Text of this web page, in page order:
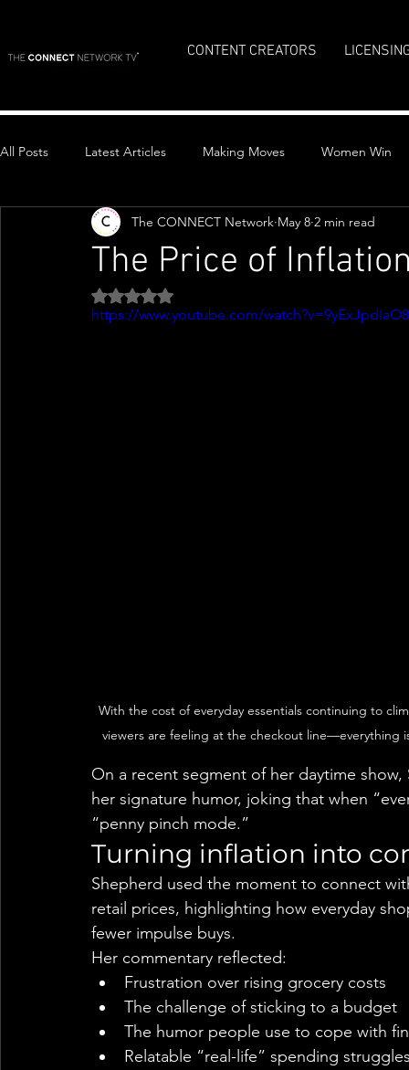
CONTENT CREATORS
All Posts Latest Articles Making Moves Women Win
Top Stories
The Price of
The CONNECT Network May 8 2 min read
Rated NaN out of 5 stars.
https://www.youtube.com/watch?v=9yExJpdIaO8
With the cost of everyday essentials continuing to
viewers are feeling at the checkout line—everything
On a recent segment of her daytime
her signature humor, joking that when
“penny pinch mode.”
Turning inflation into
Shepherd used the moment to connect
retail prices, highlighting how everyday
fewer impulse buys.
Her commentary reflected:
Frustration over rising grocery costs
The challenge of sticking to a budget
The humor people use to cope with
Relatable “real-life” spending